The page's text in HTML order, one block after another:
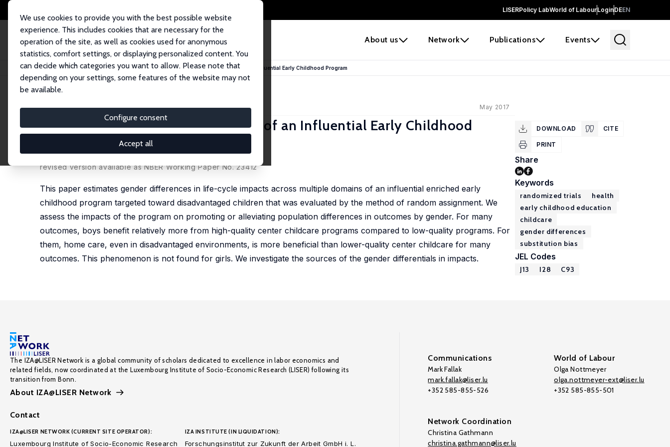
LISERPolicy LabWorld of LabourLoginDEEN
About us Network Publications Events
We use cookies to provide you with the best possible website
experience. This includes cookies that are necessary for the
operation of the site, as well as cookies used for anonymous
statistics, comfort settings, or displaying personalized content. You
can decide which categories you want to allow. Please note that
depending on your settings, some features of the website may not
be available.
Configure consent
Accept all
Home Publications IZA Discussion Papers Gender Differences in the Benefits of an Influential Early Childhood Program
IZA Discussion Paper No. 10758 May 2017
Gender Differences in the Benefits of an Influential Early Childhood
revised version available asNBER Working Paper No. 23412
This paper estimates gender differences in life-cycle impacts across multiple domains of an influential enriched early
childhood program targeted toward disadvantaged children that was evaluated by the method of random assignment. We
assess the impacts of the program on promoting or alleviating population differences in outcomes by gender. For many
outcomes, boys benefit relatively more from high-quality center childcare programs compared to low-quality programs. For
them, home care, even in disadvantaged environments, is more beneficial than lower-quality center childcare for many
outcomes. This phenomenon is not found for girls. We investigate the sources of the gender differentials in impacts.
DOWNLOAD CITE
PRINT
Share
Keywords
randomized trials
health
early childhood education
childcare
gender differences
substitution bias
JEL Codes
J13 I28 C93
The IZA@LISER Network is a global community of scholars dedicated to excellence in labor economics and
related fields, now coordinated at the Luxembourg Institute of Socio-Economic Research (LISER) following its
transition from Bonn.
About IZA@LISER Network
Contact
IZA@LISER NETWORK (CURRENT SITE OPERATOR):
Luxembourg Institute of Socio-Economic Research
IZA INSTITUTE (IN LIQUIDATION):
Forschungsinstitut zur Zukunft der Arbeit GmbH i. L.
Communications
Mark Fallak
mark.fallak@liser.lu
+352 585-855-526
World of Labour
Olga Nottmeyer
olga.nottmeyer-ext@liser.lu
+352 585-855-501
Network Coordination
Christina Gathmann
christina.gathmann@liser.lu